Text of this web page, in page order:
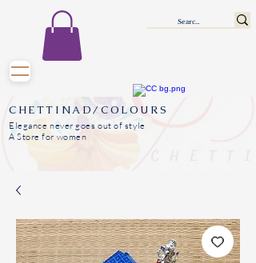
CHETTINAD/COLOURS
Elegance never goes out of style
A Store for women